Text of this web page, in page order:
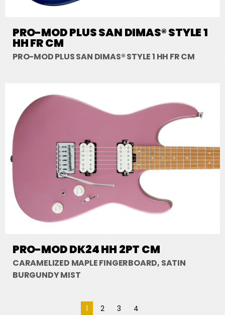
PRO-MOD PLUS SAN DIMAS® STYLE 1
HH FR CM
PRO-MOD PLUS SAN DIMAS® STYLE 1 HH FR CM
PRO-MOD DK24 HH 2PT CM
CARAMELIZED MAPLE FINGERBOARD, SATIN
BURGUNDY MIST
1 2 3 4